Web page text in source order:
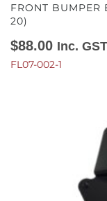
FRONT BUMPER
20)
$88.00 Inc. GST
FL07-002-1